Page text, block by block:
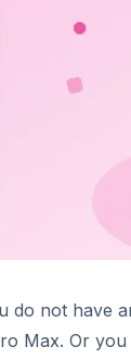
do not have
Max. Or